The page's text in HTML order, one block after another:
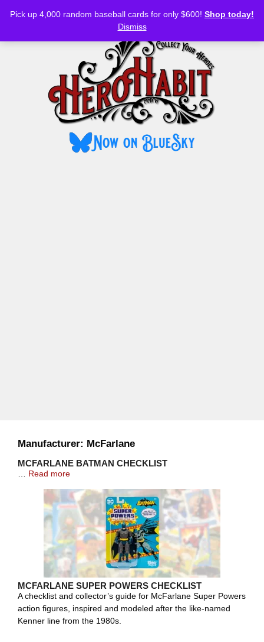
Pick up 4,000 random baseball cards for only $600! Shop today!
Dismiss
MENU
Manufacturer: McFarlane
MCFARLANE BATMAN CHECKLIST
Read more
MCFARLANE SUPER POWERS CHECKLIST
A checklist and collector’s guide for McFarlane Super Powers
action figures, inspired and modeled after the like-named
Kenner line from the 1980s.